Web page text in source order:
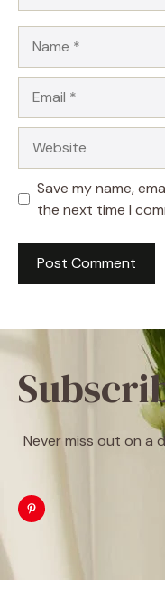
Save my name,
the next time I
Never miss out on a